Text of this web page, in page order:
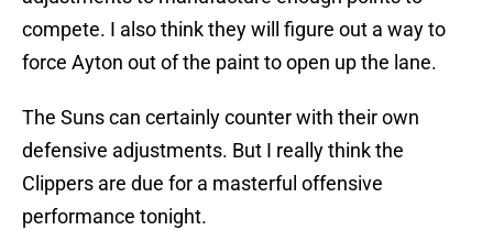
compete. I also think they will figure out a way to
force Ayton out of the paint to open up the lane.
The Suns can certainly counter with their own
defensive adjustments. But I really think the
Clippers are due for a masterful offensive
performance tonight.